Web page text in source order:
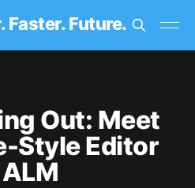
Faster. Future.
Out: Meet
Style Editor